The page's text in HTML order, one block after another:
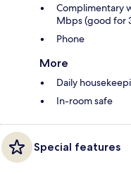
Complimentary
Mbps (good for
Phone
More
Daily
In-room safe
Special features